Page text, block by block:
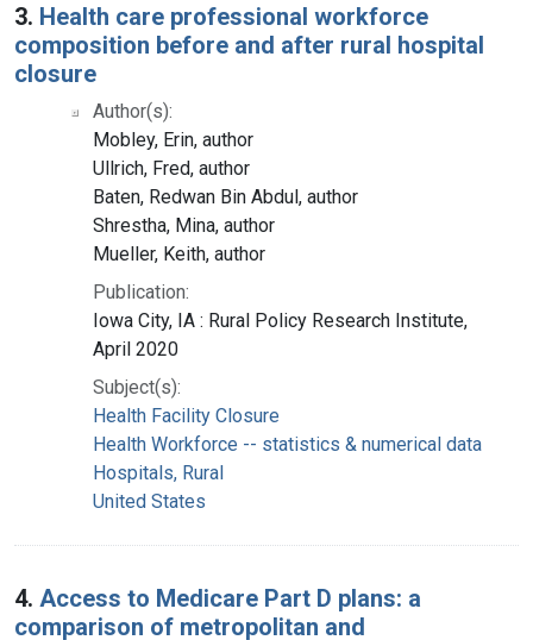
3. Health care professional workforce
composition before and after rural hospital
closure
Author(s):
Mobley, Erin, author
Ullrich, Fred, author
Baten, Redwan Bin Abdul, author
Shrestha, Mina, author
Mueller, Keith, author
Publication:
Iowa City, IA : Rural Policy Research Institute,
April 2020
Subject(s):
Health Facility Closure
Health Workforce -- statistics & numerical data
Hospitals, Rural
United States
4. Access to Medicare Part D plans: a
comparison of metropolitan and